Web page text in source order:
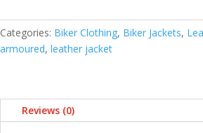
Jacket
quantity
Categories: Biker Clothing, Biker Jackets,
armoured, leather jacket
Reviews (0)